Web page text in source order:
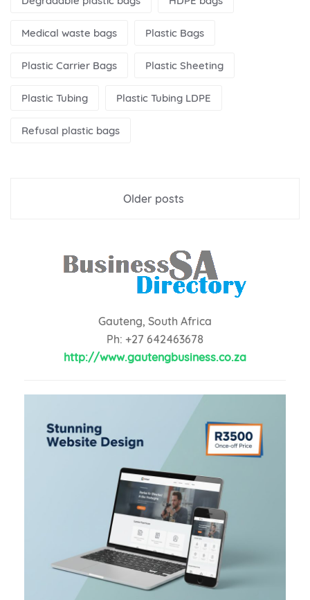
Medical waste bags Plastic Bags
Plastic Carrier Bags Plastic Sheeting
Plastic Tubing Plastic Tubing LDPE
Refusal plastic bags
Older posts
Gauteng, South Africa
Ph: +27 642463678
http://www.gautengbusiness.co.za